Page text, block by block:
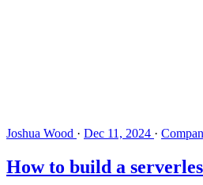
Joshua Wood · Dec 11, 2024 ·
How to build a